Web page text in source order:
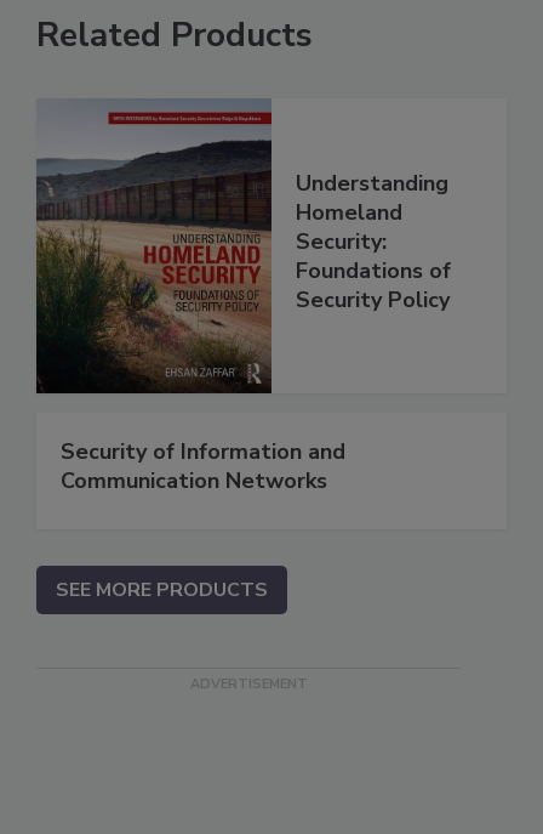
Related Products
Understanding
Homeland
Security:
Foundations of
Security Policy
Security of Information and
Communication Networks
SEE MORE PRODUCTS